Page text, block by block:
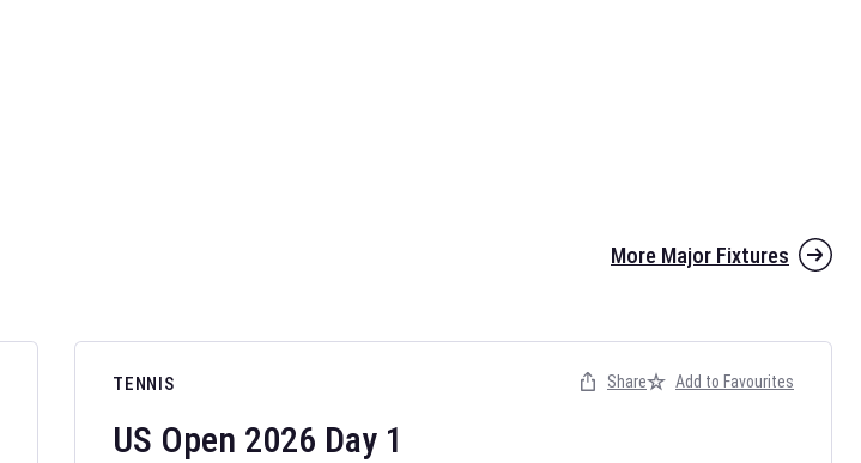
Australian Rules Football fixtures on our
More Major Fixtures
TENNIS
US Open 2026 Day 1
Share Add to Favourites